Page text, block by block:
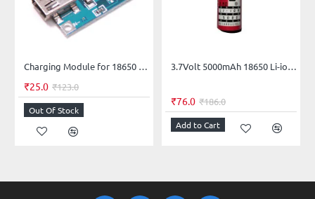
Charging Module for 18650 Lithium Battery Mini USB
₹25.0 ₹123.0
Out Of Stock
3.7Volt 5000mAh 18650 Li-ion Rechargeable Battery (Flat Top) HONGZI - 1Piece
₹76.0 ₹186.0
Add to Cart